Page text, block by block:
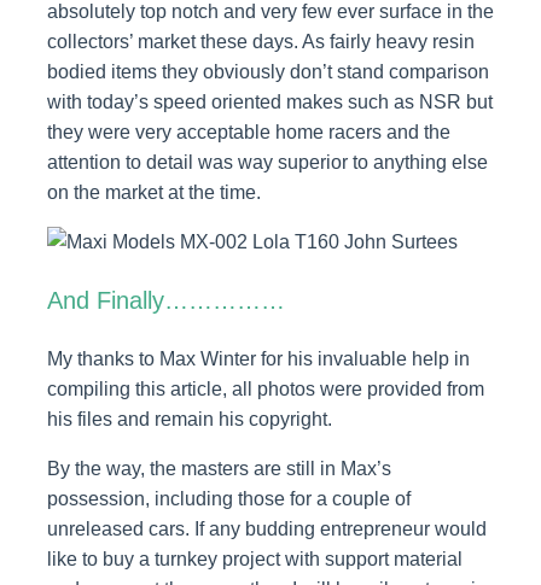
absolutely top notch and very few ever surface in the
collectors’ market these days. As fairly heavy resin
bodied items they obviously don’t stand comparison
with today’s speed oriented makes such as NSR but
they were very acceptable home racers and the
attention to detail was way superior to anything else
on the market at the time.
And Finally……………
My thanks to Max Winter for his invaluable help in
compiling this article, all photos were provided from
his files and remain his copyright.
By the way, the masters are still in Max’s
possession, including those for a couple of
unreleased cars. If any budding entrepreneur would
like to buy a turnkey project with support material